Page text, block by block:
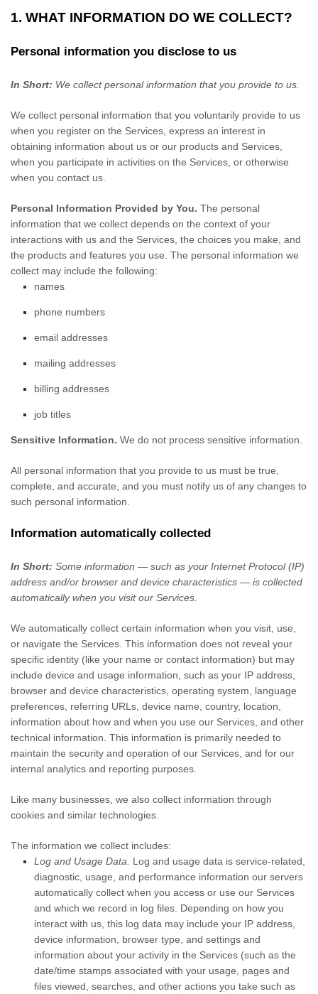
1. WHAT INFORMATION DO WE COLLECT?
Personal information you disclose to us
In Short: We collect personal information that you provide to us.
We collect personal information that you voluntarily provide to us
when you register on the Services, express an interest in
obtaining information about us or our products and Services,
when you participate in activities on the Services, or otherwise
when you contact us.
Personal Information Provided by You. The personal
information that we collect depends on the context of your
interactions with us and the Services, the choices you make, and
the products and features you use. The personal information we
collect may include the following:
names
phone numbers
email addresses
mailing addresses
billing addresses
job titles
Sensitive Information. We do not process sensitive information.
All personal information that you provide to us must be true,
complete, and accurate, and you must notify us of any changes to
such personal information.
Information automatically collected
In Short: Some information — such as your Internet Protocol (IP)
address and/or browser and device characteristics — is collected
automatically when you visit our Services.
We automatically collect certain information when you visit, use,
or navigate the Services. This information does not reveal your
specific identity (like your name or contact information) but may
include device and usage information, such as your IP address,
browser and device characteristics, operating system, language
preferences, referring URLs, device name, country, location,
information about how and when you use our Services, and other
technical information. This information is primarily needed to
maintain the security and operation of our Services, and for our
internal analytics and reporting purposes.
Like many businesses, we also collect information through
cookies and similar technologies.
The information we collect includes:
Log and Usage Data.
Log and usage data is service-related,
diagnostic, usage, and performance information our servers
automatically collect when you access or use our Services
and which we record in log files. Depending on how you
interact with us, this log data may include your IP address,
device information, browser type, and settings and
information about your activity in the Services (such as the
date/time stamps associated with your usage, pages and
files viewed, searches, and other actions you take such as